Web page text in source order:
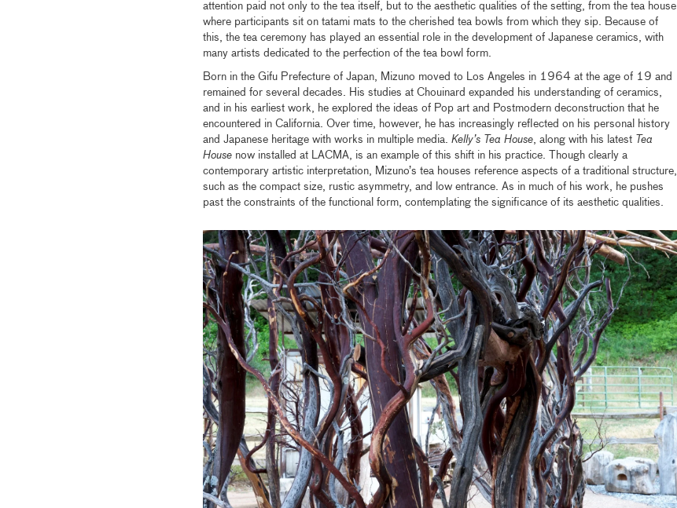
attention paid not only to the tea itself, but to the aesthetic qualities of the setting, from the tea house
where participants sit on tatami mats to the cherished tea bowls from which they sip. Because of
this, the tea ceremony has played an essential role in the development of Japanese ceramics, with
many artists dedicated to the perfection of the tea bowl form.
Born in the Gifu Prefecture of Japan, Mizuno moved to Los Angeles in 1964 at the age of 19 and
remained for several decades. His studies at Chouinard expanded his understanding of ceramics,
and in his earliest work, he explored the ideas of Pop art and Postmodern deconstruction that he
encountered in California. Over time, however, he has increasingly reflected on his personal history
and Japanese heritage with works in multiple media. Kelly’s Tea House, along with his latest Tea
Housenow installed at LACMA, is an example of this shift in his practice. Though clearly a
contemporary artistic interpretation, Mizuno’s tea houses reference aspects of a traditional structure,
such as the compact size, rustic asymmetry, and low entrance. As in much of his work, he pushes
past the constraints of the functional form, contemplating the significance of its aesthetic qualities.